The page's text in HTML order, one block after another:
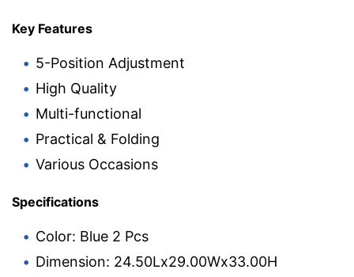
Key Features
5-Position Adjustment
High Quality
Multi-functional
Practical & Folding
Various Occasions
Specifications
Color: Blue 2 Pcs
Dimension: 24.50Lx29.00Wx33.00H